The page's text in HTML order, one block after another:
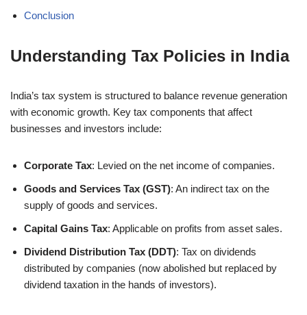
Conclusion
Understanding Tax Policies in India
India’s tax system is structured to balance revenue generation
with economic growth. Key tax components that affect
businesses and investors include:
Corporate Tax: Levied on the net income of companies.
Goods and Services Tax (GST): An indirect tax on the
supply of goods and services.
Capital Gains Tax: Applicable on profits from asset sales.
Dividend Distribution Tax (DDT): Tax on dividends
distributed by companies (now abolished but replaced by
dividend taxation in the hands of investors).